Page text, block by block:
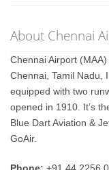
About Chennai
Chennai Airport
Chennai, Tamil Nadu,
equipped with two
opened in 1910. It’s
Blue Dart Aviation &
GoAir.